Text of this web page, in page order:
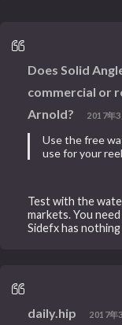
Does Solid
commercial or
Arnold?
2017年
Use the free
use for your
Test with the
markets. You
Sidefx has
daily.hip 2017年